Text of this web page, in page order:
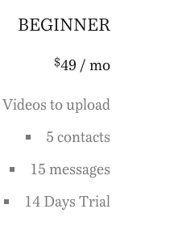
BEGINNER
$49/ mo
Videos to upload
5 contacts
15 messages
14 Days Trial